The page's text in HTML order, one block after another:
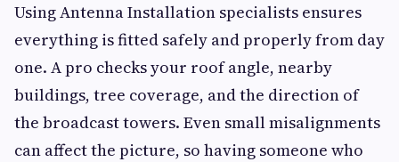
Using Antenna Installation specialists ensures
everything is fitted safely and properly from day
one. A pro checks your roof angle, nearby
buildings, tree coverage, and the direction of
the broadcast towers. Even small misalignments
can affect the picture, so having someone who